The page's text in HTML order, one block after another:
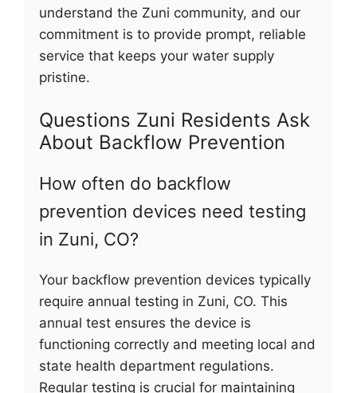
understand the Zuni community, and our
commitment is to provide prompt, reliable
service that keeps your water supply
pristine.
Questions Zuni Residents Ask
About Backflow Prevention
How often do backflow
prevention devices need testing
in Zuni, CO?
Your backflow prevention devices typically
require annual testing in Zuni, CO. This
annual test ensures the device is
functioning correctly and meeting local and
state health department regulations.
Regular testing is crucial for maintaining